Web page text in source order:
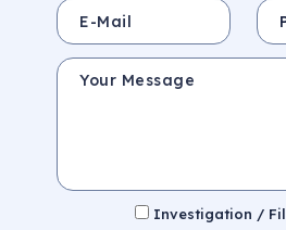
E-Mail
Your Message
Investigation /